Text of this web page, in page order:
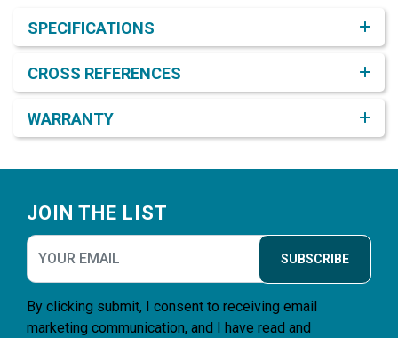
SPECIFICATIONS
CROSS REFERENCES
WARRANTY
JOIN THE LIST
SUBSCRIBE
By clicking submit, I consent to receiving email
marketing communication, and I have read and